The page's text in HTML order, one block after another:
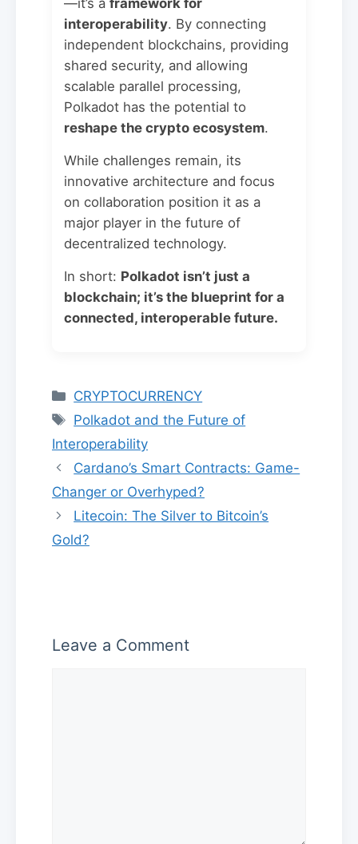
—it’s a framework for
interoperability. By connecting
independent blockchains, providing
shared security, and allowing
scalable parallel processing,
Polkadot has the potential to
reshape the crypto ecosystem.
While challenges remain, its
innovative architecture and focus
on collaboration position it as a
major player in the future of
decentralized technology.
In short: Polkadot isn’t just a
blockchain; it’s the blueprint for a
connected, interoperable future.
Categories
CRYPTOCURRENCY
Tags
Polkadot and the Future of
Interoperability
Cardano’s Smart Contracts: Game-
Changer or Overhyped?
Litecoin: The Silver to Bitcoin’s
Gold?
Leave a Comment